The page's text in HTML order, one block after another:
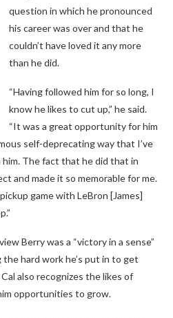
question in which he pronounced
his career was over and that he
couldn’t have loved it any more
than he did.
“Having followed him for so long, I
know he likes to cut up,” he said.
“It was a great opportunity for him
self-deprecating way that I’ve
The fact that he did that in
and made it so memorable for me.
game with LeBron [James]
Berry was a “victory in a sense”
hard work he’s put in to get
also recognizes the likes of
opportunities to grow.